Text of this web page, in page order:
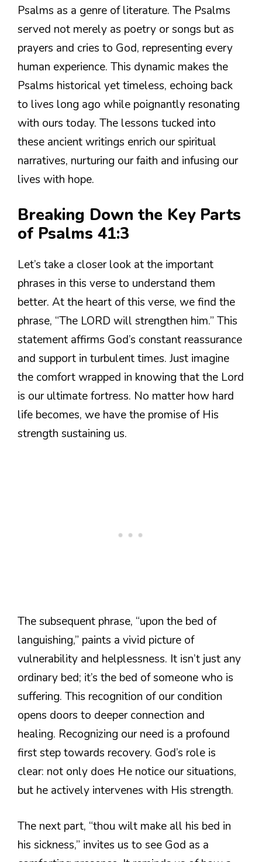
Psalms as a genre of literature. The Psalms
served not merely as poetry or songs but as
prayers and cries to God, representing every
human experience. This dynamic makes the
Psalms historical yet timeless, echoing back
to lives long ago while poignantly resonating
with ours today. The lessons tucked into
these ancient writings enrich our spiritual
narratives, nurturing our faith and infusing our
lives with hope.
Breaking Down the Key Parts
of Psalms 41:3
Let’s take a closer look at the important
phrases in this verse to understand them
better. At the heart of this verse, we find the
phrase, “The LORD will strengthen him.” This
statement affirms God’s constant reassurance
and support in turbulent times. Just imagine
the comfort wrapped in knowing that the Lord
is our ultimate fortress. No matter how hard
life becomes, we have the promise of His
strength sustaining us.
The subsequent phrase, “upon the bed of
languishing,” paints a vivid picture of
vulnerability and helplessness. It isn’t just any
ordinary bed; it’s the bed of someone who is
suffering. This recognition of our condition
opens doors to deeper connection and
healing. Recognizing our need is a profound
first step towards recovery. God’s role is
clear: not only does He notice our situations,
but he actively intervenes with His strength.
The next part, “thou wilt make all his bed in
his sickness,” invites us to see God as a